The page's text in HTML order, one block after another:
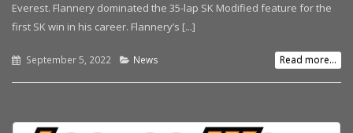
Everest. Flannery dominated the 35-lap SK Modified feature for the
first SK win in his career. Flannery’s [...]
September 5, 2022 News Read more...